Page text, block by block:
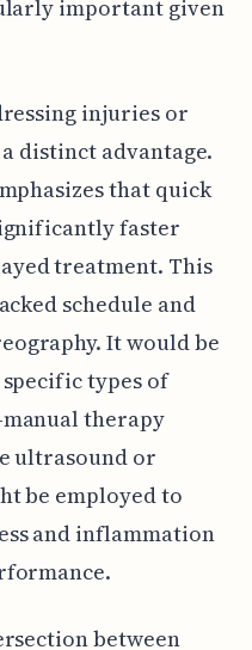
important given
injuries or
distinct advantage.
that quick
faster
treatment. This
schedule and
It would be
types of
therapy
ultrasound or
be employed to
and inflammation
between